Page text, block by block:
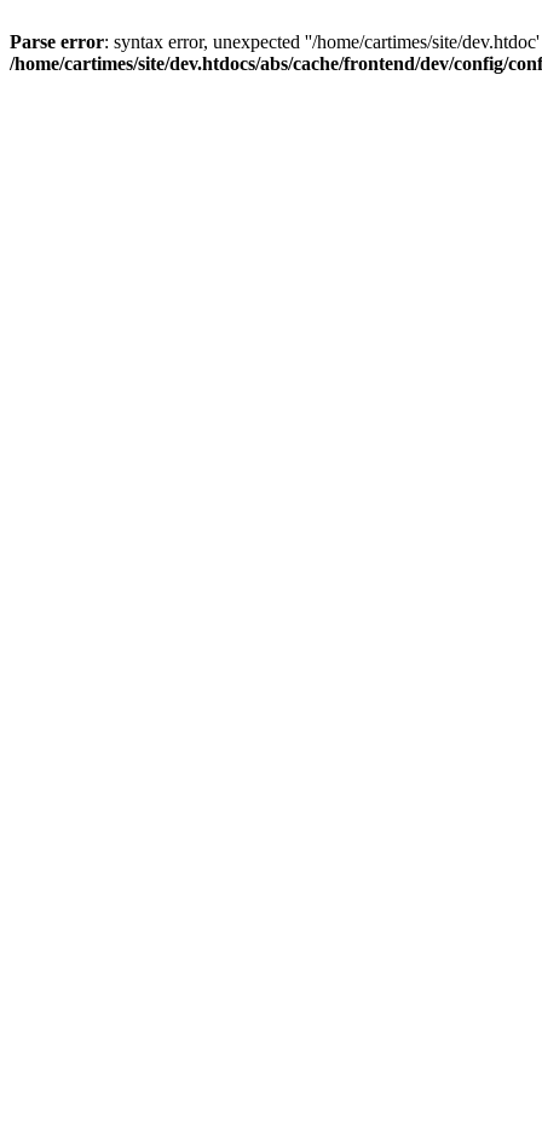
Parse error: syntax error, unexpected ''/home/cartimes/site/
/home/cartimes/site/dev.htdocs/abs/cache/frontend/dev/config/